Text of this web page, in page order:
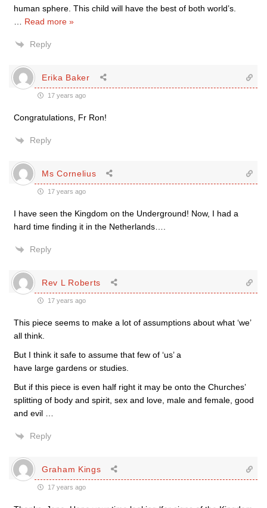
human sphere. This child will have the best of both world’s.
Read more »
Reply
Erika Baker
17 years ago
Congratulations, Fr Ron!
Reply
Ms Cornelius
17 years ago
I have seen the Kingdom on the Underground! Now, I had a
hard time finding it in the Netherlands….
Reply
Rev L Roberts
17 years ago
This piece seems to make a lot of assumptions about what ‘we’
all think.
But I think it safe to assume that few of ‘us’ a
have large gardens or studies.
But if this piece is even half right it may be onto the Churches’
splitting of body and spirit, sex and love, male and female, good
and evil …
Reply
Graham Kings
17 years ago